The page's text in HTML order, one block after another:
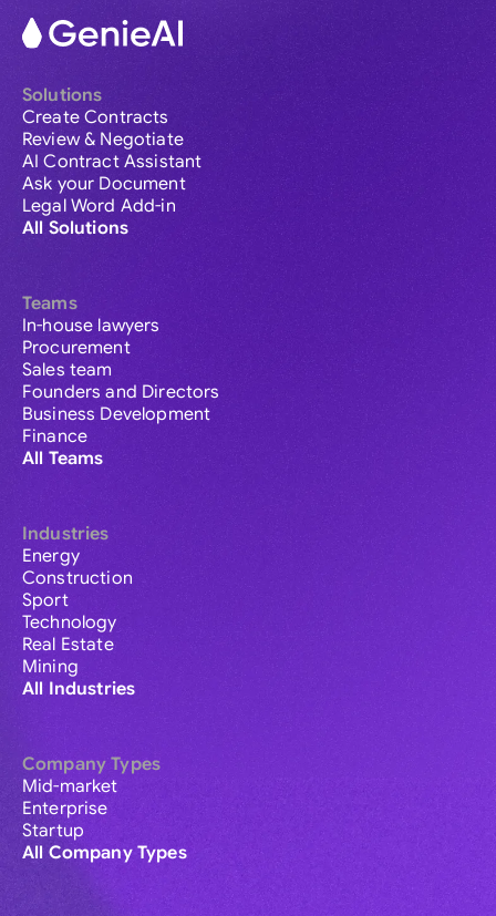
Solutions
Create Contracts
Review & Negotiate
AI Contract Assistant
Ask your Document
Legal Word Add-in
All Solutions
Teams
In-house lawyers
Procurement
Sales team
Founders and Directors
Business Development
Finance
All Teams
Industries
Energy
Construction
Sport
Technology
Real Estate
Mining
All Industries
Company Types
Mid-market
Enterprise
Startup
All Company Types